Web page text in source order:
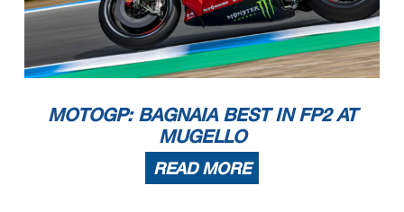
MOTOGP: BAGNAIA BEST IN FP2 AT
MUGELLO
READ MORE